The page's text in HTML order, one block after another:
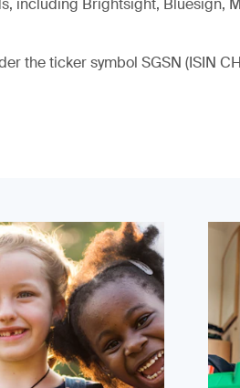
including Brightsight, Bluesign,
the ticker symbol SGSN (ISIN